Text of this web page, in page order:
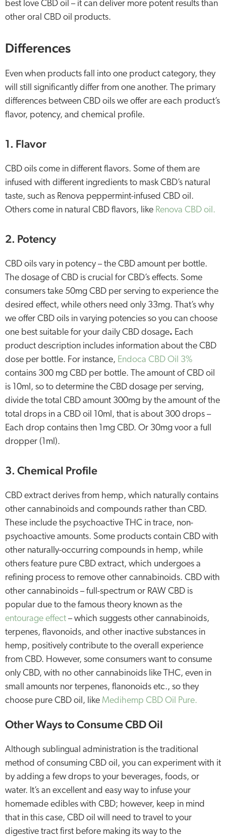
best love CBD oil – it can deliver more potent results than
other oral CBD oil products.
Differences
Even when products fall into one product category, they
will still significantly differ from one another. The primary
differences between CBD oils we offer are each product’s
flavor, potency, and chemical profile.
1. Flavor
CBD oils come in different flavors. Some of them are
infused with different ingredients to mask CBD’s natural
taste, such as Renova peppermint-infused CBD oil.
Others come in natural CBD flavors, like Renova CBD oil.
2. Potency
CBD oils vary in potency – the CBD amount per bottle.
The dosage of CBD is crucial for CBD’s effects. Some
consumers take 50mg CBD per serving to experience the
desired effect, while others need only 33mg. That’s why
we offer CBD oils in varying potencies so you can choose
one best suitable for your daily CBD dosage. Each
product description includes information about the CBD
dose per bottle. For instance, Endoca CBD Oil 3%
contains 300 mg CBD per bottle. The amount of CBD oil
is 10ml, so to determine the CBD dosage per serving,
divide the total CBD amount 300mg by the amount of the
total drops in a CBD oil 10ml, that is about 300 drops –
Each drop contains then 1mg CBD. Or 30mg voor a full
dropper (1ml).
3. Chemical Profile
CBD extract derives from hemp, which naturally contains
other cannabinoids and compounds rather than CBD.
These include the psychoactive THC in trace, non-
psychoactive amounts. Some products contain CBD with
other naturally-occurring compounds in hemp, while
others feature pure CBD extract, which undergoes a
refining process to remove other cannabinoids. CBD with
other cannabinoids – full-spectrum or RAW CBD is
popular due to the famous theory known as the
entourage effect – which suggests other cannabinoids,
terpenes, flavonoids, and other inactive substances in
hemp, positively contribute to the overall experience
from CBD. However, some consumers want to consume
only CBD, with no other cannabinoids like THC, even in
small amounts nor terpenes, flanonoids etc., so they
choose pure CBD oil, like Medihemp CBD Oil Pure.
Other Ways to Consume CBD Oil
Although sublingual administration is the traditional
method of consuming CBD oil, you can experiment with it
by adding a few drops to your beverages, foods, or
water. It’s an excellent and easy way to infuse your
homemade edibles with CBD; however, keep in mind
that in this case, CBD oil will need to travel to your
digestive tract first before making its way to the